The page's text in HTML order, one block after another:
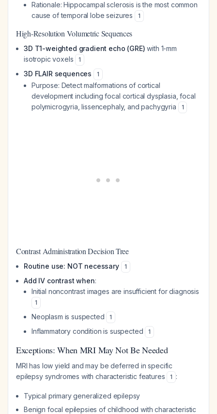
Rationale: Hippocampal sclerosis is the most common
cause of temporal lobe seizures
1
High-Resolution Volumetric Sequences
3D T1-weighted gradient echo (GRE) with 1-mm
isotropic voxels
1
3D FLAIR sequences 1
Purpose: Detect malformations of cortical
development including focal cortical dysplasia, focal
polymicrogyria, lissencephaly, and pachygyria
1
Contrast Administration Decision Tree
Routine use: NOT necessary 1
Add IV contrast when:
Initial noncontrast images are insufficient for diagnosis
1
Neoplasm is suspected 1
Inflammatory condition is suspected 1
Exceptions: When MRI May Not Be Needed
MRI has low yield and may be deferred in specific
epilepsy syndromes with characteristic features
1 :
Typical primary generalized epilepsy
Benign focal epilepsies of childhood with characteristic